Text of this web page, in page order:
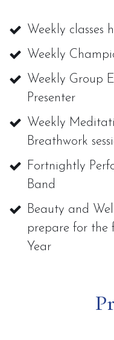
Weekly classes
Weekly
Weekly Group
Presenter
Weekly
Breathwork
Fortnightly
Band
Beauty and
prepare for the
Year